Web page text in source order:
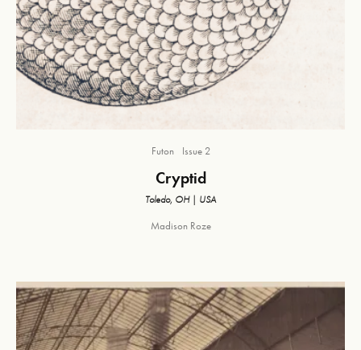
Futon Issue 2
Cryptid
Toledo, OH | USA
Madison Roze